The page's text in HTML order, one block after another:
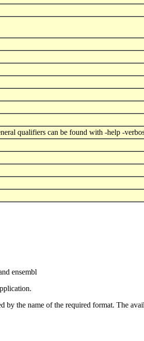
qualifiers can be found with -help -
ensembl
by the name of the required format. The